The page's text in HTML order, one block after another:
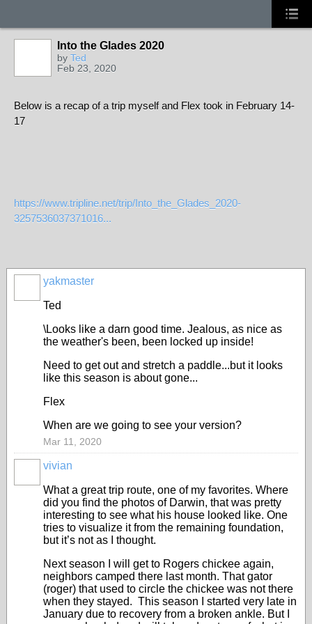
Into the Glades 2020
by Ted
Feb 23, 2020
Below is a recap of a trip myself and Flex took in February 14-
17
https://www.tripline.net/trip/Into_the_Glades_2020-
3257536037371016...
yakmaster
Ted
\Looks like a darn good time. Jealous, as nice as
the weather's been, been locked up inside!
Need to get out and stretch a paddle...but it looks
like this season is about gone...
Flex
When are we going to see your version?
Mar 11, 2020
vivian
What a great trip route, one of my favorites. Where
did you find the photos of Darwin, that was pretty
interesting to see what his house looked like. One
tries to visualize it from the remaining foundation,
but it’s not as I thought.
Next season I will get to Rogers chickee again,
neighbors camped there last month. That gator
(roger) that used to circle the chickee was not there
when they stayed. This season I started very late in
January due to recovery from a broken ankle. But I